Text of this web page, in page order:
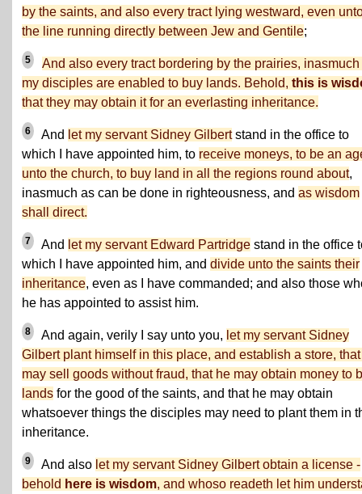
by the saints, and also every tract lying westward, even
the line running directly between Jew and Gentile;
5
And also every tract bordering by the prairies, inasmuch
my disciples are enabled to buy lands. Behold, this is
that they may obtain it for an everlasting inheritance.
6 And let my servant Sidney Gilbertstand in the office to
which I have appointed him, to receive moneys, to be an
unto the church, to buy land in all the regions round about,
inasmuch as can be done in righteousness, and as wisdom
shall direct.
7 And let my servant Edward Partridge stand in the office
which I have appointed him, and divide unto the saints their
inheritance, even as I have commanded; and also those
he has appointed to assist him.
8 And again, verily I say unto you, let my servant Sidney
Gilbert plant himself in this place, and establish a store,
may sell goods without fraud, that he may obtain money to
lands for the good of the saints, and that he may obtain
whatsoever things the disciples may need to plant them in
inheritance.
9 And also let my servant Sidney Gilbert obtain a license -
behold here is wisdom, and whoso readeth let him